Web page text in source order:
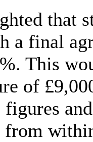
that
a final
This
of
figures
from